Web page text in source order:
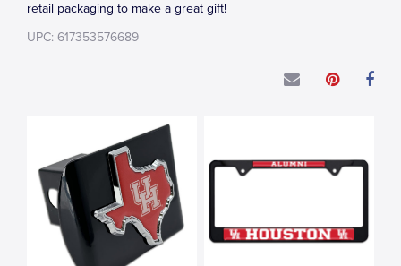
retail packaging to make a great gift!
UPC: 617353576689